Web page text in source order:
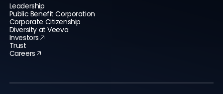
Leadership
Public Benefit Corporation
Corporate Citizenship
Diversity at Veeva
Investors
Trust
Careers